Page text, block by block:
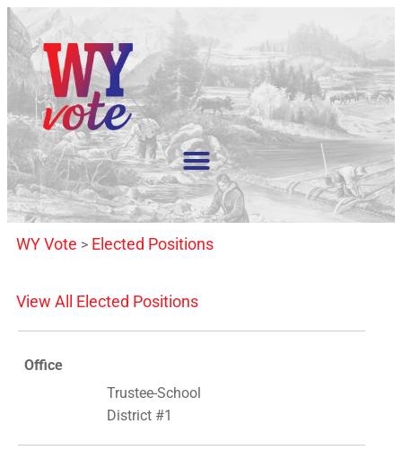
WY Vote > Elected Positions
View All Elected Positions
Office
Trustee-School
District #1